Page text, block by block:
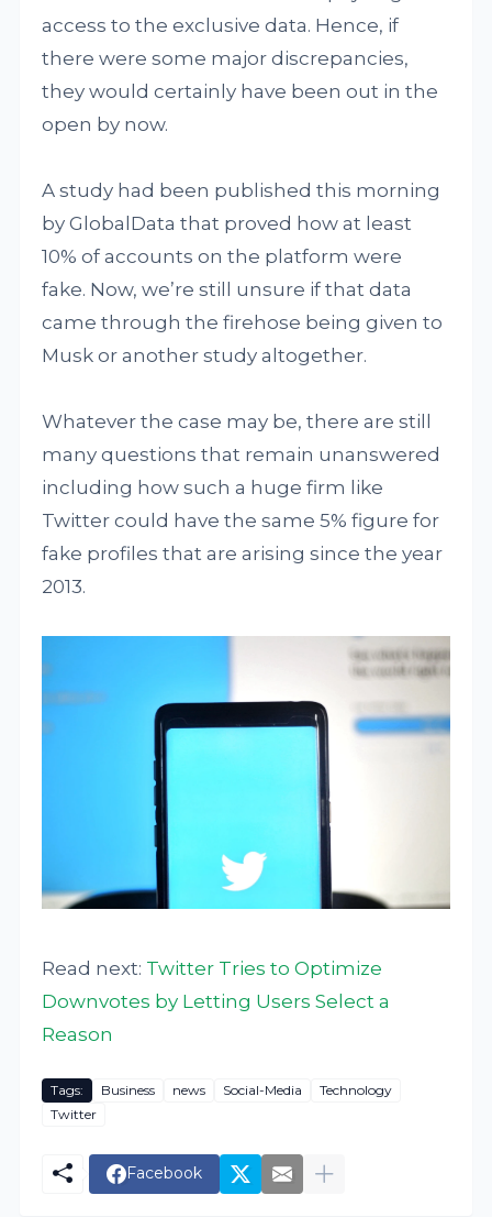
access to the exclusive data. Hence, if
there were some major discrepancies,
they would certainly have been out in the
open by now.
A study had been published this morning
by GlobalData that proved how at least
10% of accounts on the platform were
fake. Now, we’re still unsure if that data
came through the firehose being given to
Musk or another study altogether.
Whatever the case may be, there are still
many questions that remain unanswered
including how such a huge firm like
Twitter could have the same 5% figure for
fake profiles that are arising since the year
2013.
Read next: Twitter Tries to Optimize
Downvotes by Letting Users Select a
Reason
Tags: Business news Social-Media
Technology
Twitter
Facebook